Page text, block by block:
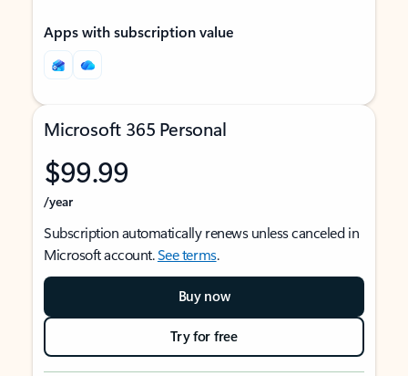
Apps with subscription value
Microsoft 365 Personal
$99.99
/year
Subscription automatically renews unless canceled in
Microsoft account.See terms.
Buy now
Try for free